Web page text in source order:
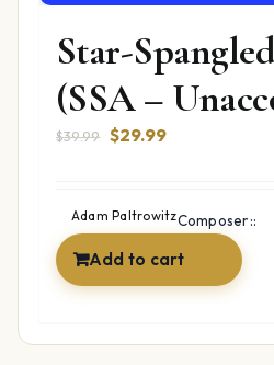
Star-
(SSA –
$39.99 Original
$39.99.
$29.99Current
$29.99.
Composer::
Adam Paltrowitz
Add to cart